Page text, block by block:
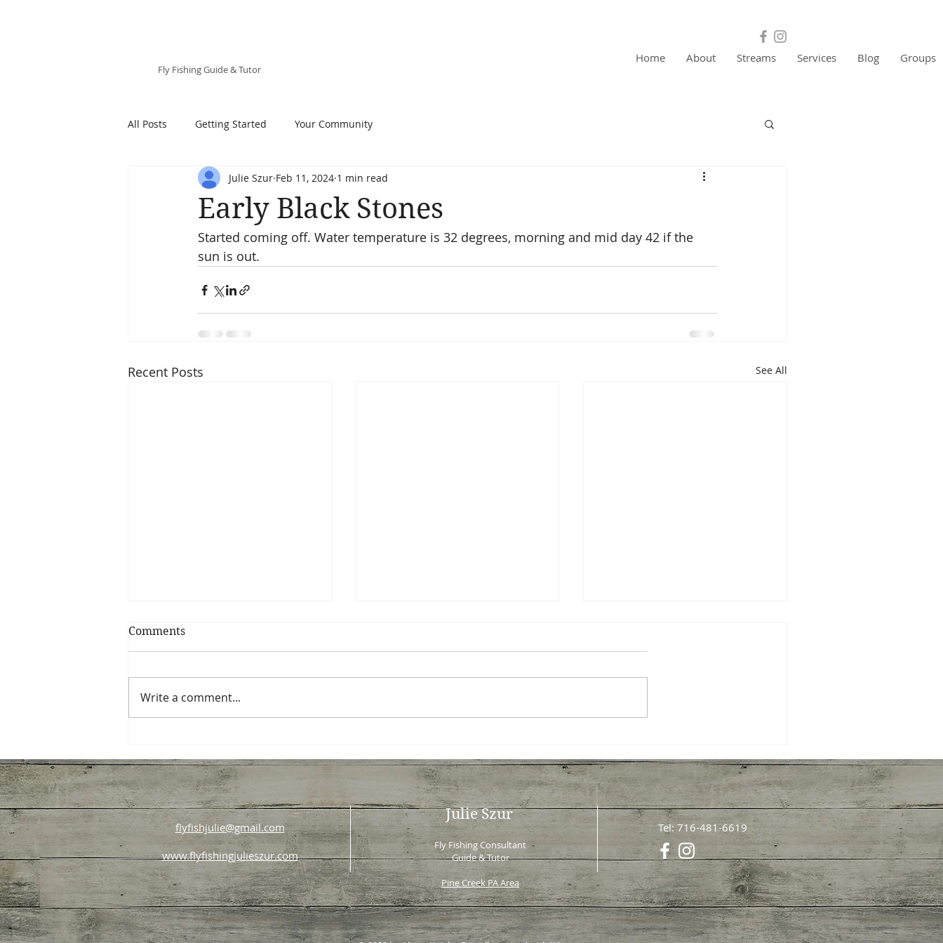
Fly Fishing Guide & Tutor
Home About Streams Services Blog Groups
All Posts Getting Started Your Community
Early Black Stones
Julie Szur Feb 11, 2024 1 min read
Started coming off. Water temperature is 32 degrees, morning and mid day 42 if the
sun is out.
Recent Posts See All
Fishing Guide
to Your First Catch
Comments
Write a comment...
flyfishjulie@gmail.com
www.flyfishingjulieszur.com
Julie Szur
Tel: 716-481-6619
Fly Fishing Consultant
Guide & Tutor
Pine Creek PA Area